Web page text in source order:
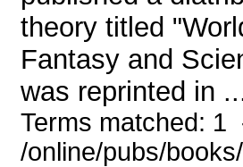
theory titled
Fantasy and
was reprinted in
Terms matched:
/online/pubs/